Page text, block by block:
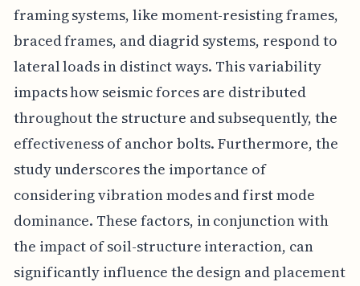
framing systems, like moment-resisting frames,
braced frames, and diagrid systems, respond to
lateral loads in distinct ways. This variability
impacts how seismic forces are distributed
throughout the structure and subsequently, the
effectiveness of anchor bolts. Furthermore, the
study underscores the importance of
considering vibration modes and first mode
dominance. These factors, in conjunction with
the impact of soil-structure interaction, can
significantly influence the design and placement